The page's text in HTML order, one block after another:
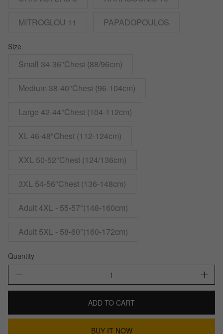
MITROGLOU 11 PAPADOPOULOS
Size
Small 34-36"Chest (88/96cm)
Medium 38-40"Chest (96-104cm)
Large 42-44"Chest (104-112cm)
XL 46-48"Chest (112-124cm)
XXL 50-52"Chest (124/136cm)
3XL 54-56"Chest (136-148cm)
Adult 4XL - 55-57"(148-160cm)
Adult 5XL - 58-60"(160-172cm)
Quantity
ADD TO CART
BUY IT NOW